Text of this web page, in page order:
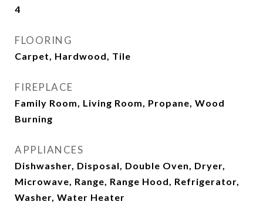
4
FLOORING
Carpet, Hardwood, Tile
FIREPLACE
Family Room, Living Room, Propane, Wood
Burning
APPLIANCES
Dishwasher, Disposal, Double Oven, Dryer,
Microwave, Range, Range Hood, Refrigerator,
Washer, Water Heater